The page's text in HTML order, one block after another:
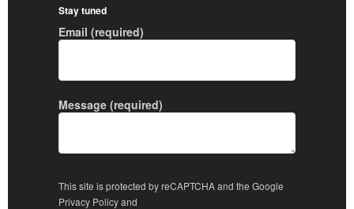
Stay tuned
Email (required)
Message (required)
This site is protected by reCAPTCHA and the Google
Privacy Policyand